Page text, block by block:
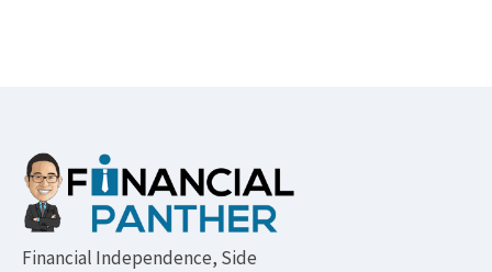
Footer
Financial Independence, Side